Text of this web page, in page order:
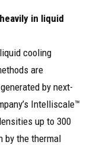
in liquid
cooling
are
by next-
Intelliscale™
up to 300
by the thermal